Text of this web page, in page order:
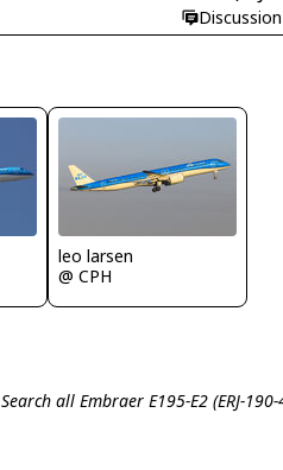
leo larsen
@ CPH
Search all Embraer E195-E2 (ERJ-190-